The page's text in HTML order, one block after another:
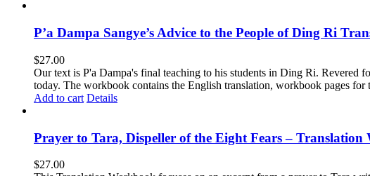
P’a Dampa Sangye’s Advice to the People of Ding Ri
$27.00
Our text is P'a Dampa's final teaching to his students in Ding Ri. Revered
today. The workbook contains the English translation, workbook pages for
Add to cart Details
Prayer to Tara, Dispeller of the Eight Fears –
$27.00